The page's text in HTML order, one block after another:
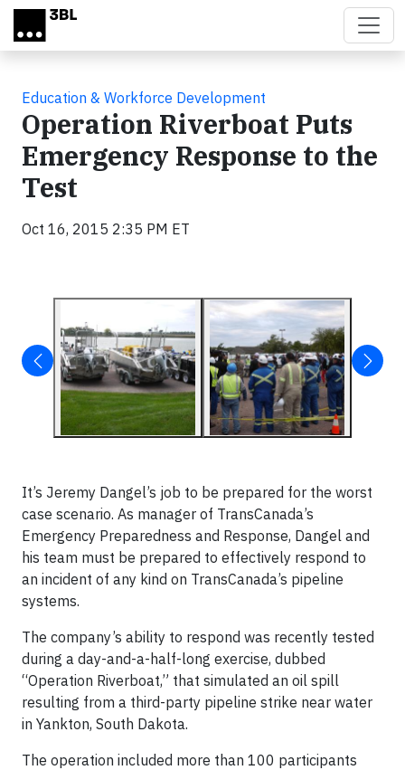
Skip to main content
Education & Workforce Development
Operation Riverboat Puts
Emergency Response to the
Test
Oct 16, 2015 2:35 PM ET
It’s Jeremy Dangel’s job to be prepared for the worst
case scenario. As manager of TransCanada’s
Emergency Preparedness and Response, Dangel and
his team must be prepared to effectively respond to
an incident of any kind on TransCanada’s pipeline
systems.
The company’s ability to respond was recently tested
during a day-and-a-half-long exercise, dubbed
“Operation Riverboat,” that simulated an oil spill
resulting from a third-party pipeline strike near water
in Yankton, South Dakota.
The operation included more than 100 participants